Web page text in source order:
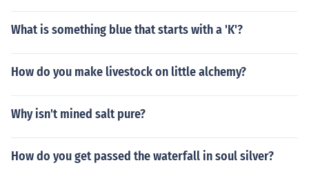
What is something blue that starts with a 'K'?
How do you make livestock on little alchemy?
Why isn't mined salt pure?
How do you get passed the waterfall in soul silver?